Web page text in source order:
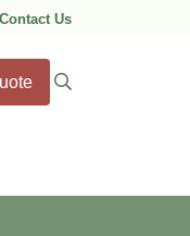
Contact Us
Search
for: